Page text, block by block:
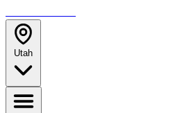
Utah